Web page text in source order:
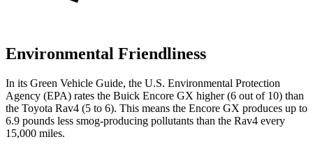
Environmental Friendliness
In its Green Vehicle Guide, the U.S. Environmental Protection
Agency (EPA) rates the Buick Encore GX higher (6 out of 10) than
the Toyota Rav4 (5 to 6). This means the Encore GX produces up to
6.9 pounds less smog-producing pollutants than the Rav4 every
15,000 miles.